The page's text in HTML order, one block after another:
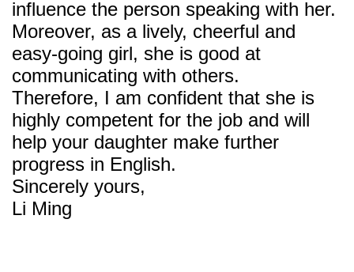
influence the person speaking with her.
Moreover, as a lively, cheerful and
easy-going girl, she is good at
communicating with others.
Therefore, I am confident that she is
highly competent for the job and will
help your daughter make further
progress in English.
Sincerely yours,
Li Ming